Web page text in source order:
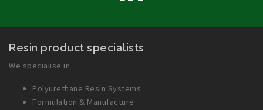
LinkedIn
Resin product specialists
We specialise in
Polyurethane Resin Systems
Formulation & Manufacture